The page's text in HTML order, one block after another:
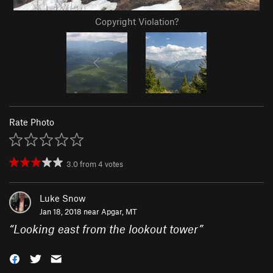
Copyright Violation?
Rate Photo
3.0from4 votes
Luke Snow
Jan 18, 2018 nearApgar, MT
“Looking east from the lookout tower”